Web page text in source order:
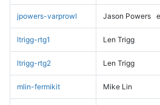
jpowers-varprowl Jason Powers
ltrigg-rtg1 Len Trigg
ltrigg-rtg2 Len Trigg
mlin-fermikit Mike Lin